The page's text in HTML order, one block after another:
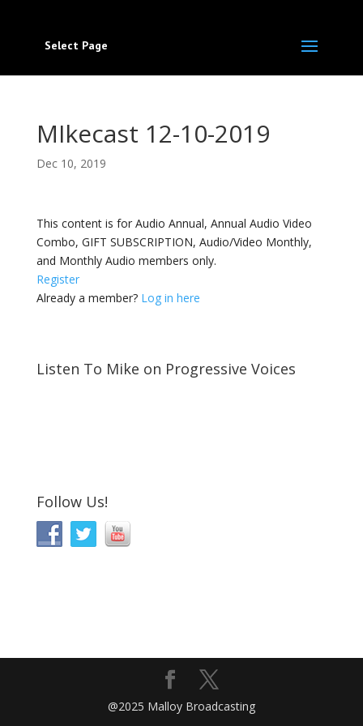
Select Page
MIkecast 12-10-2019
Dec 10, 2019
This content is for Audio Annual, Annual Audio Video
Combo, GIFT SUBSCRIPTION, Audio/Video Monthly,
and Monthly Audio members only.
Register
Already a member? Log in here
Listen To Mike on Progressive Voices
Follow Us!
@2025 Malloy Broadcasting